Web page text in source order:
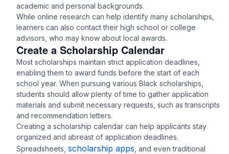
academic and personal backgrounds.
While online research can help identify many scholarships,
learners can also contact their high school or college
advisors, who may know about local awards.
Create a Scholarship Calendar
Most scholarships maintain strict application deadlines,
enabling them to award funds before the start of each
school year. When pursuing various Black scholarships,
students should allow plenty of time to gather application
materials and submit necessary requests, such as transcripts
and recommendation letters.
Creating a scholarship calendar can help applicants stay
organized and abreast of application deadlines.
Spreadsheets, scholarship apps , and even traditional